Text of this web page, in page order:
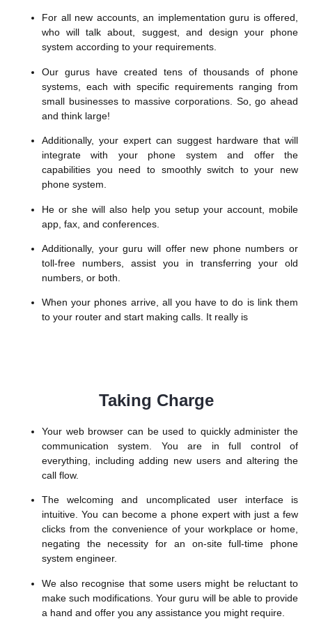
For all new accounts, an implementation guru is offered,
who will talk about, suggest, and design your phone
system according to your requirements.
Our gurus have created tens of thousands of phone
systems, each with specific requirements ranging from
small businesses to massive corporations. So, go ahead
and think large!
Additionally, your expert can suggest hardware that will
integrate with your phone system and offer the
capabilities you need to smoothly switch to your new
phone system.
He or she will also help you setup your account, mobile
app, fax, and conferences.
Additionally, your guru will offer new phone numbers or
toll-free numbers, assist you in transferring your old
numbers, or both.
When your phones arrive, all you have to do is link them
to your router and start making calls. It really is
Taking Charge
Your web browser can be used to quickly administer the
communication system. You are in full control of
everything, including adding new users and altering the
call flow.
The welcoming and uncomplicated user interface is
intuitive. You can become a phone expert with just a few
clicks from the convenience of your workplace or home,
negating the necessity for an on-site full-time phone
system engineer.
We also recognise that some users might be reluctant to
make such modifications. Your guru will be able to provide
a hand and offer you any assistance you might require.